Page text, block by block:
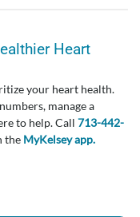
Heart
your heart health.
manage a
to help. Call 713-442-
the MyKelsey app.